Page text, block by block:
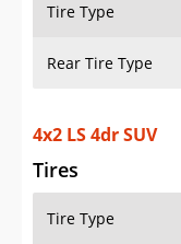
Tire Type
Rear Tire Type
4x2 LS 4dr SUV
Tires
Tire Type